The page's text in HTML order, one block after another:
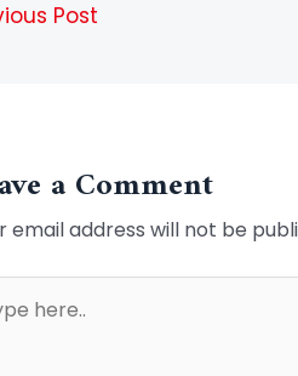
Post
a Comment
email address will not be